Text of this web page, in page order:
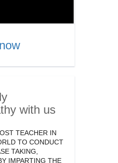
with us
TEACHER IN
TO CONDUCT
TAKING,
IMPARTING THE